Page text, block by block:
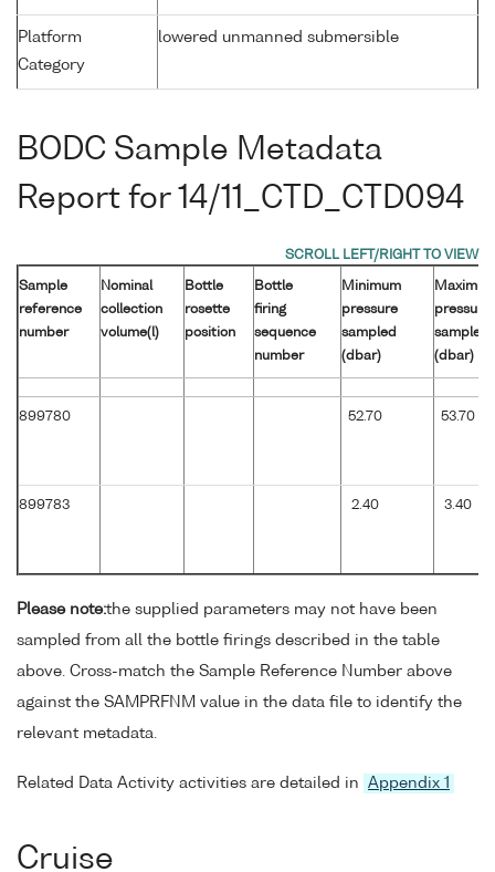
Platform
Category
lowered unmanned submersible
BODC Sample Metadata
Report for 14/11_CTD_CTD094
Sample
reference
number
Nominal
collection
volume(l)
Bottle
rosette
position
Bottle
firing
sequence
number
Minimum
pressure
sampled
(dbar)
pressure
sampled
(dbar)
899780 52.70 53.70
899783 2.40 3.40
Please note:the supplied parameters may not have been
sampled from all the bottle firings described in the table
above. Cross-match the Sample Reference Number above
against the SAMPRFNM value in the data file to identify the
relevant metadata.
Related Data Activity activities are detailed in Appendix 1
Cruise